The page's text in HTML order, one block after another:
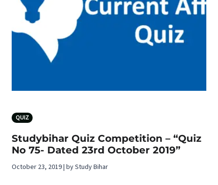
QUIZ
Studybihar Quiz Competition – “Quiz
No 75- Dated 23rd October 2019”
October 23, 2019 | by Study Bihar